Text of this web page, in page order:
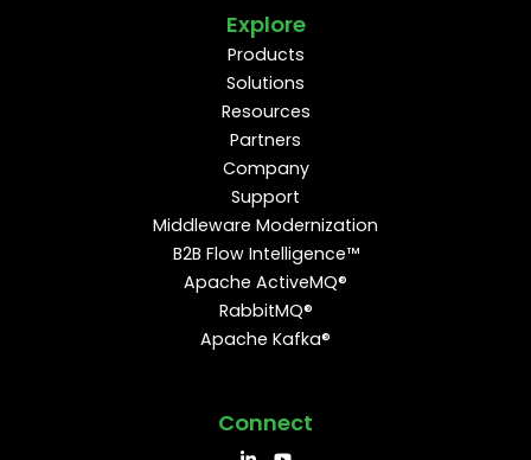
Explore
Products
Solutions
Resources
Partners
Company
Support
Middleware Modernization
B2B Flow Intelligence™
Apache ActiveMQ®
RabbitMQ®
Apache Kafka®
Connect